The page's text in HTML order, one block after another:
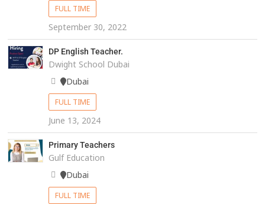
FULL TIME
September 30, 2022
DP English Teacher.
Dwight School Dubai
Dubai
FULL TIME
June 13, 2024
Primary Teachers
Gulf Education
Dubai
FULL TIME